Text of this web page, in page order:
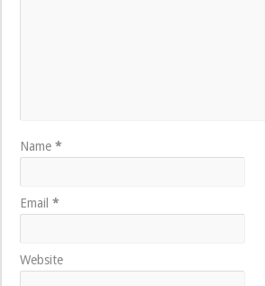
Name*
Email*
Website